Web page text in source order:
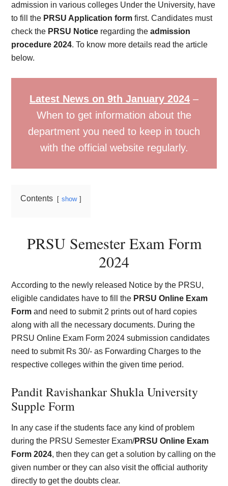
admission in various colleges Under the University, have
to fill the PRSU Application form first. Candidates must
check the PRSU Notice regarding theadmission
procedure 2024. To know more details read the article
below.
Latest News on 9th January 2024 –
When to get information about the
department you need to keep in touch
with the official website regularly.
Contents show
PRSU Semester Exam Form
2024
According to the newly released Notice by the PRSU,
eligible candidates have to fill the PRSU Online Exam
Form and need to submit 2 prints out of hard copies
along with all the necessary documents. During the
PRSU Online Exam Form 2024 submission candidates
need to submit Rs 30/- as Forwarding Charges to the
respective colleges within the given time period.
Pandit Ravishankar Shukla University
Supple Form
In any case if the students face any kind of problem
during the PRSU Semester Exam/PRSU Online Exam
Form 2024, then they can get a solution by calling on the
given number or they can also visit the official authority
directly to get the doubts clear.